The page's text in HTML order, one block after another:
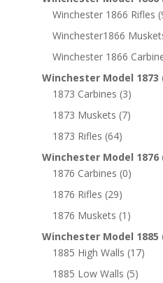
Winchester 1866 Rifles
Winchester1866
Winchester 1866
Winchester Model 1873
1873 Carbines (3)
1873 Muskets (7)
1873 Rifles (64)
Winchester Model 1876
1876 Carbines (0)
1876 Rifles (29)
1876 Muskets (1)
Winchester Model 1885
1885 High Walls (17)
1885 Low Walls (5)